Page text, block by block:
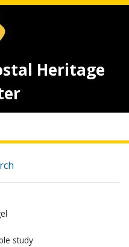
Heritage
study